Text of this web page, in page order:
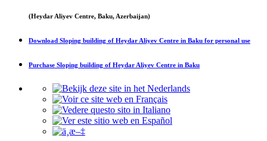
(Heydar Aliyev Centre, Baku, Azerbaijan)
Download Sloping building of Heydar Aliyev Centre in Baku for personal use
Purchase Sloping building of Heydar Aliyev Centre in Baku